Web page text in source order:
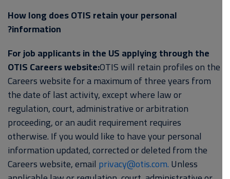
How long does OTIS retain your personal
information?
For job applicants in the US applying through the
OTIS Careers website:OTIS will retain profiles on the
Careers website for a maximum of three years from
the date of last activity, except where law or
regulation, court, administrative or arbitration
proceeding, or an audit requirement requires
otherwise. If you would like to have your personal
information updated, corrected or deleted from the
Careers website, emailprivacy@otis.com.Unless